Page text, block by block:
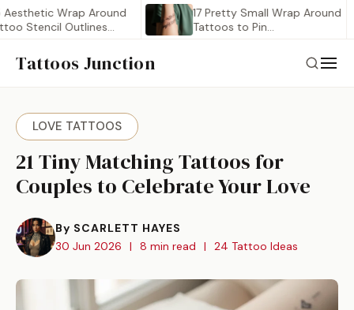
Wrap Around
Outlines
17 Pretty Small Wrap Around
Tattoos to Pin…
Tattoos Junction
LOVE TATTOOS
21 Tiny Matching Tattoos for
Couples to Celebrate Your Love
By SCARLETT HAYES
30 Jun 2026
| 8 min read | 24 Tattoo Ideas